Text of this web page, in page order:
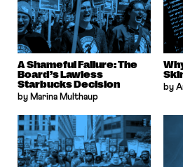
A Shameful Failure: The
Board’s Lawless
Starbucks Decision
by Marina Multhaup
by